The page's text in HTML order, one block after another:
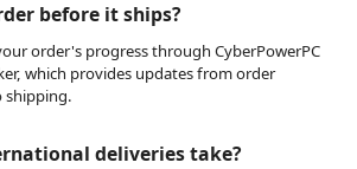
before it ships?
order's progress through CyberPowerPC
which provides updates from order
shipping.
deliveries take?